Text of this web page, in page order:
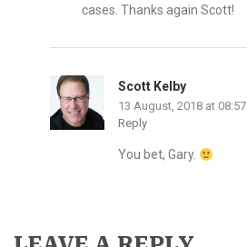
cases. Thanks again Scott!
Scott Kelby
13 August, 2018 at 08:57
Reply
You bet, Gary.